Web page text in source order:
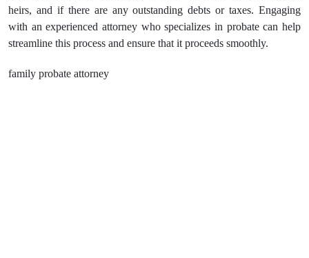
heirs, and if there are any outstanding debts or taxes. Engaging
with an experienced attorney who specializes in probate can help
streamline this process and ensure that it proceeds smoothly.
family probate attorney